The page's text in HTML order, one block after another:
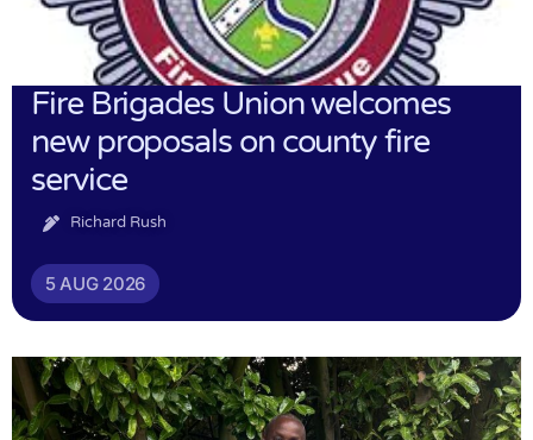
Fire Brigades Union welcomes
new proposals on county fire
service
Richard Rush
5 AUG 2026